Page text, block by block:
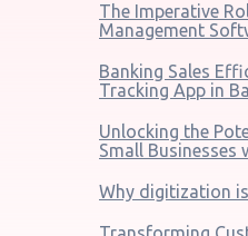
The Imperative
Management
Banking Sales
Tracking App in
Unlocking the
Small Businesses
Why digitization